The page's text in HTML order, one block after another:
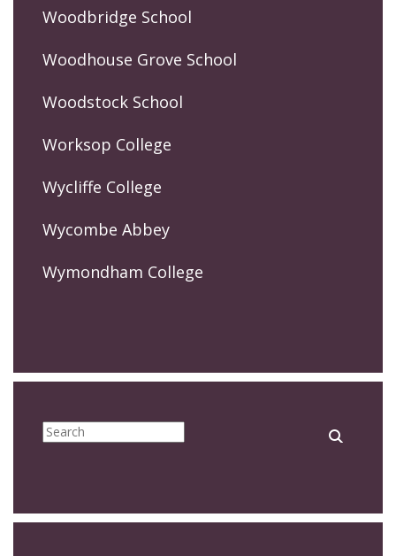
Woodbridge School
Woodhouse Grove School
Woodstock School
Worksop College
Wycliffe College
Wycombe Abbey
Wymondham College